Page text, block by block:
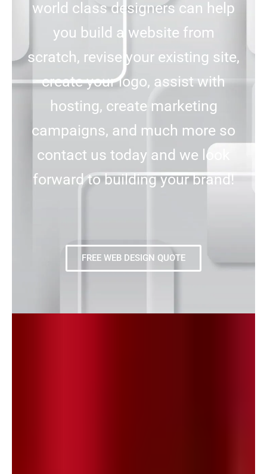
world class designers can help
you build a website from
scratch, revise your existing site,
create your logo, assist with
hosting, create marketing
campaigns, and much more so
contact us today and we look
forward to building your brand!
FREE WEB DESIGN QUOTE